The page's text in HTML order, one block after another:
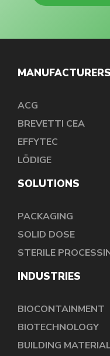
MANUFACTURERS
ACG
BREVETTI CEA
EFFYTEC
LÖDIGE
SOLUTIONS
PACKAGING
SOLID DOSE
STERILE
INDUSTRIES
BIOCONTAINMENT
BIOTECHNOLOGY
BUILDING